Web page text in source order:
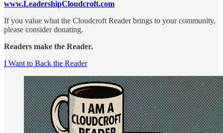
www.LeadershipCloudcroft.com
If you value what the Cloudcroft Reader brings to your community,
please consider donating.
Readers make the Reader.
I Want to Back the Reader